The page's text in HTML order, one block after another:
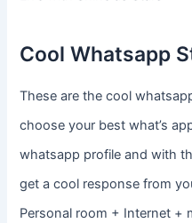
Cool Whatsapp
These are the cool
choose your best what’s
whatsapp profile and with
get a cool response from
Personal room + Internet +